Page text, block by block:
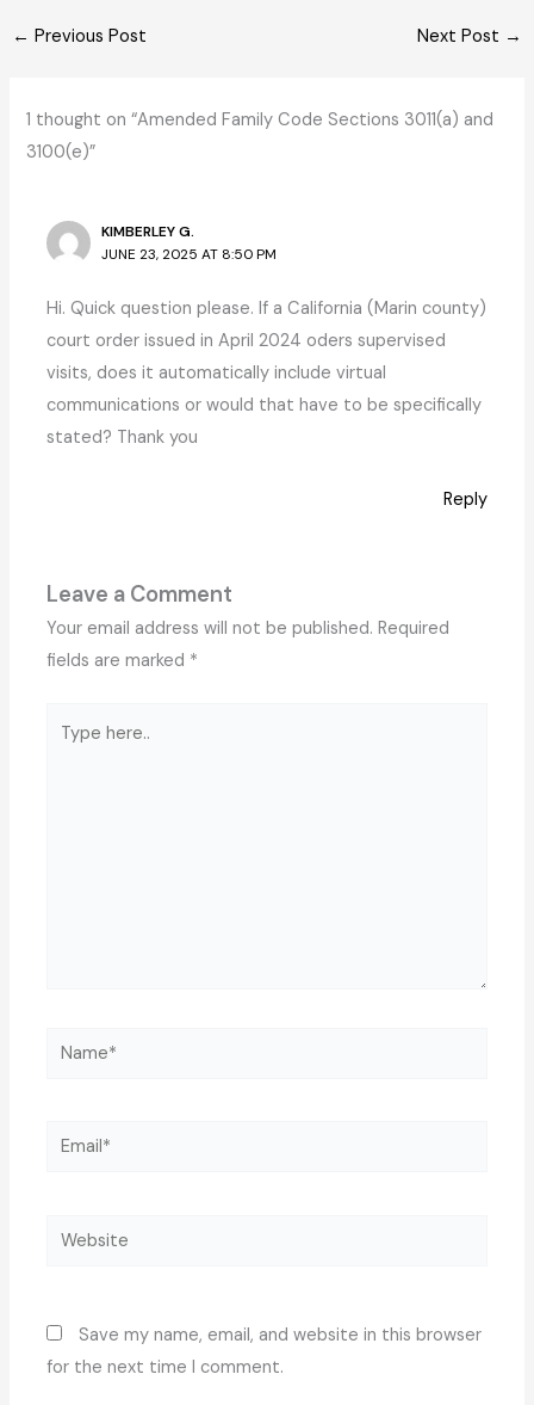
← Previous Post Next Post →
1 thought on “Amended Family Code Sections 3011(a) and
3100(e)”
KIMBERLEY G.
JUNE 23, 2025 AT 8:50 PM
Hi. Quick question please. If a California (Marin county)
court order issued in April 2024 oders supervised
visits, does it automatically include virtual
communications or would that have to be specifically
stated? Thank you
Reply
Leave a Comment
Your email address will not be published. Required
fields are marked *
Name*
Email*
Website
Save my name, email, and website in this browser
for the next time I comment.